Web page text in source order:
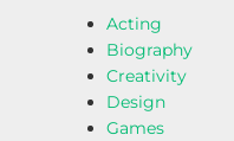
Acting
Biography
Creativity
Design
Games